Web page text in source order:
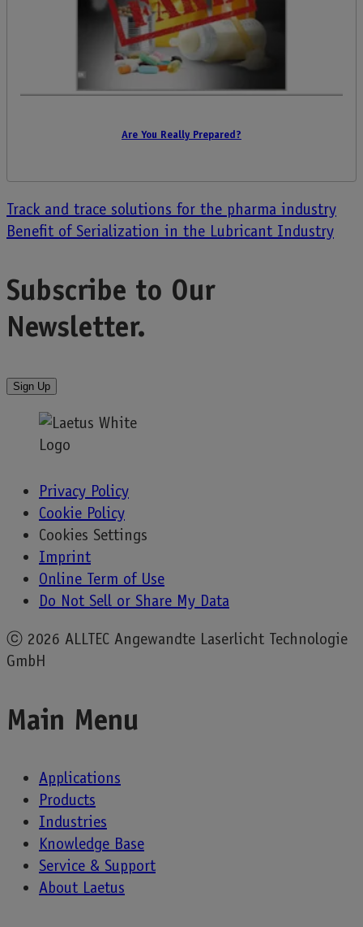
Are You Really Prepared?
Post
navigation
Track and trace solutions for the pharma industry
Benefit of Serialization in the Lubricant Industry
Subscribe to Our
Newsletter.
Sign Up
Privacy Policy
Cookie Policy
Cookies Settings
Imprint
Online Term of Use
Do Not Sell or Share My Data
ⓒ 2026 ALLTEC Angewandte Laserlicht Technologie
GmbH
Main Menu
Applications
Products
Industries
Knowledge Base
Service & Support
About Laetus